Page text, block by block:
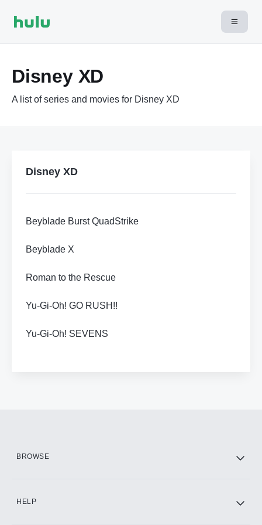
Disney XD
A list of series and movies for Disney XD
Disney XD
Beyblade Burst QuadStrike
Beyblade X
Roman to the Rescue
Yu-Gi-Oh! GO RUSH!!
Yu-Gi-Oh! SEVENS
BROWSE
HELP